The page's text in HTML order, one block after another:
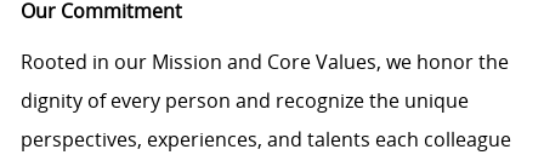
Our Commitment
Rooted in our Mission and Core Values, we honor the
dignity of every person and recognize the unique
perspectives, experiences, and talents each colleague